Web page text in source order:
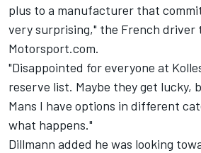
plus to a manufacturer that
very surprising," the French driver
Motorsport.com.
"Disappointed for everyone at
reserve list. Maybe they get lucky,
Mans I have options in different
what happens."
Dillmann added he was looking